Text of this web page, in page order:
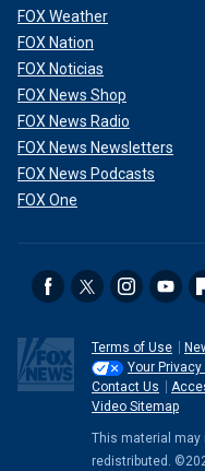
FOX Weather
FOX Nation
FOX Noticias
FOX News Shop
FOX News Radio
FOX News Newsletters
FOX News Podcasts
FOX One
Terms of Use
Your
Contact Us
Video Sitemap
This material may
redistributed.